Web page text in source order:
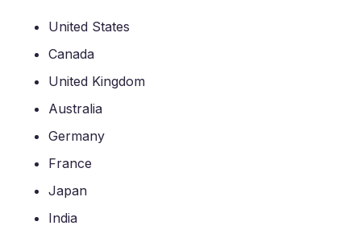
United States
Canada
United Kingdom
Australia
Germany
France
Japan
India